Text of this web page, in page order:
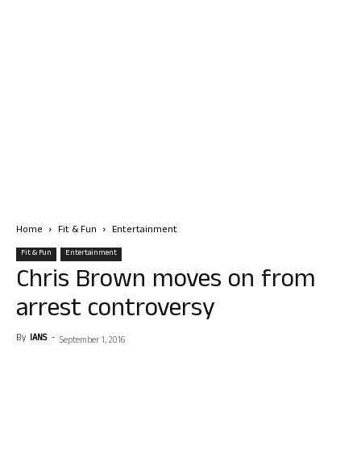
Home Fit & Fun Entertainment
Fit & Fun Entertainment
Chris Brown moves on from
arrest controversy
By IANS - September 1, 2016